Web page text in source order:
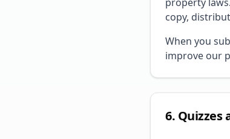
copy,
When you
improve our
6. Quizzes